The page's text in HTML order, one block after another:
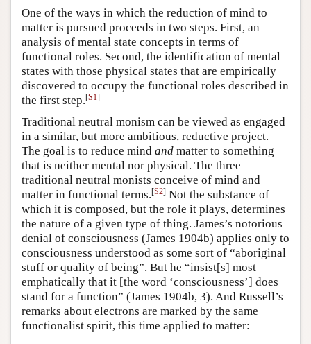
Friends PDF Preview
Author and Citation Info
One of the ways in which the reduction of mind to
matter is pursued proceeds in two steps. First, an
analysis of mental state concepts in terms of
functional roles. Second, the identification of mental
states with those physical states that are empirically
discovered to occupy the functional roles described in
the first step.[S1]
Traditional neutral monism can be viewed as engaged
in a similar, but more ambitious, reductive project.
The goal is to reduce mind and matter to something
that is neither mental nor physical. The three
traditional neutral monists conceive of mind and
matter in functional terms.[S2] Not the substance of
which it is composed, but the role it plays, determines
the nature of a given type of thing. James’s notorious
denial of consciousness (James 1904b) applies only to
consciousness understood as some sort of “aboriginal
stuff or quality of being”. But he “insist[s] most
emphatically that it [the word ‘consciousness’] does
stand for a function” (James 1904b, 3). And Russell’s
remarks about electrons are marked by the same
functionalist spirit, this time applied to matter: